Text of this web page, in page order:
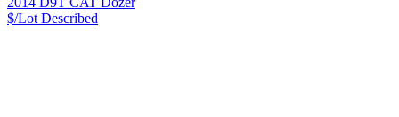
$/Lot Described